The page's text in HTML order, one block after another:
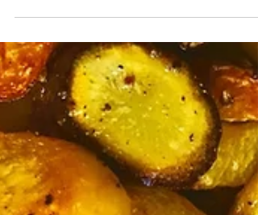
Prosecco - A Wine & Cocktail
Prosecco is an Italian white wine named from
Prosecco, Italy, where the grape and wine
originated. A prosecco can be made